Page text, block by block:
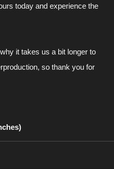
today and experience the
it takes us a bit longer to
so thank you for